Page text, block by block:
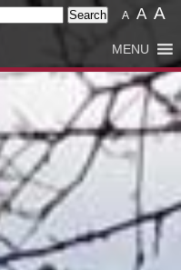
A A A
MENU